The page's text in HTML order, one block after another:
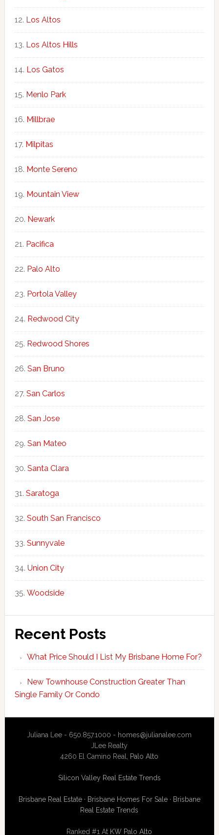
Los Altos
Los Altos Hills
Los Gatos
Menlo Park
Millbrae
Milpitas
Monte Sereno
Mountain View
Newark
Pacifica
Palo Alto
Portola Valley
Redwood City
Redwood Shores
San Bruno
San Carlos
San Jose
San Mateo
Santa Clara
Saratoga
South San Francisco
Sunnyvale
Union City
Woodside
Recent Posts
What Price Should I List My Brisbane Home For?
New Townhouse Construction Greater Than
Single Family Or Condo
Juliana Lee - 650.857.1000 - homes@julianalee.com
JLee Realty
4260 El Camino Real, Palo Alto
Silicon Valley Real Estate Trends
Brisbane Real Estate· Brisbane Homes For Sale· Brisbane
Real Estate Trends
Ranked #1 At KW Palo Alto